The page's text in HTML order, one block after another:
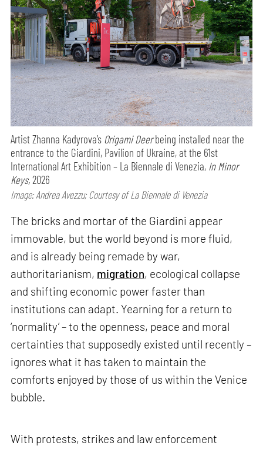
Artist Zhanna Kadyrova’s Origami Deerbeing installed near the
entrance to the Giardini, Pavilion of Ukraine, at the 61st
International Art Exhibition – La Biennale di Venezia, In Minor
Keys,2026
Image: Andrea Avezzu; Courtesy of La Biennale di Venezia
The bricks and mortar of the Giardini appear
immovable, but the world beyond is more fluid,
and is already being remade by war,
authoritarianism, migration, ecological collapse
and shifting economic power faster than
institutions can adapt. Yearning for a return to
‘normality’ – to the openness, peace and moral
certainties that supposedly existed until recently –
ignores what it has taken to maintain the
comforts enjoyed by those of us within the Venice
bubble.
With protests, strikes and law enforcement